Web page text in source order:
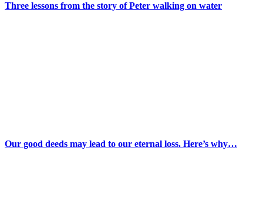
Three lessons from the story of Peter walking on water
Our good deeds may lead to our eternal loss. Here’s why…